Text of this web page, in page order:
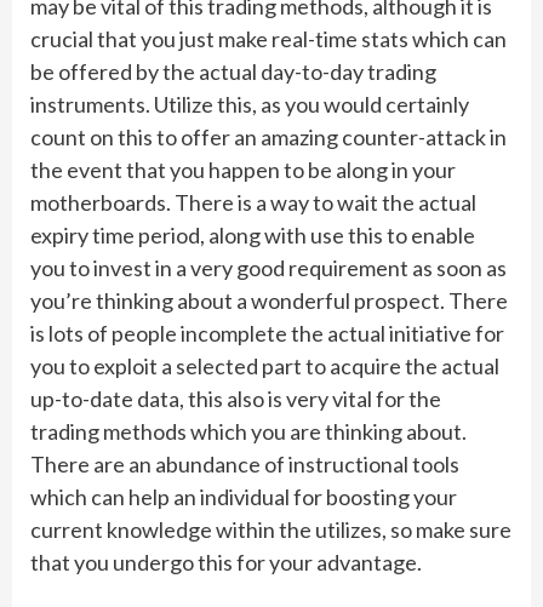
may be vital of this trading methods, although it is
crucial that you just make real-time stats which can
be offered by the actual day-to-day trading
instruments. Utilize this, as you would certainly
count on this to offer an amazing counter-attack in
the event that you happen to be along in your
motherboards. There is a way to wait the actual
expiry time period, along with use this to enable
you to invest in a very good requirement as soon as
you’re thinking about a wonderful prospect. There
is lots of people incomplete the actual initiative for
you to exploit a selected part to acquire the actual
up-to-date data, this also is very vital for the
trading methods which you are thinking about.
There are an abundance of instructional tools
which can help an individual for boosting your
current knowledge within the utilizes, so make sure
that you undergo this for your advantage.